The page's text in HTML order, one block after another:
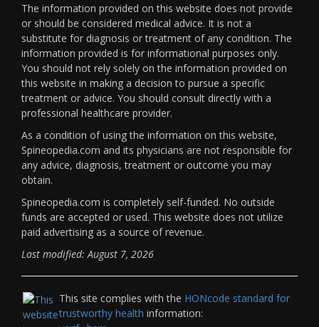
The information provided on this website does not provide
or should be considered medical advice. It is not a
substitute for diagnosis or treatment of any condition. The
information provided is for informational purposes only.
You should not rely solely on the information provided on
this website in making a decision to pursue a specific
treatment or advice. You should consult directly with a
professional healthcare provider.
As a condition of using the information on this website,
Spineopedia.com and its physicians are not responsible for
any advice, diagnosis, treatment or outcome you may
obtain.
Spineopedia.com is completely self-funded. No outside
funds are accepted or used. This website does not utilize
paid advertising as a source of revenue.
Last modified: August 7, 2026
This site complies with the HONcode standard for
trustworthy health information: